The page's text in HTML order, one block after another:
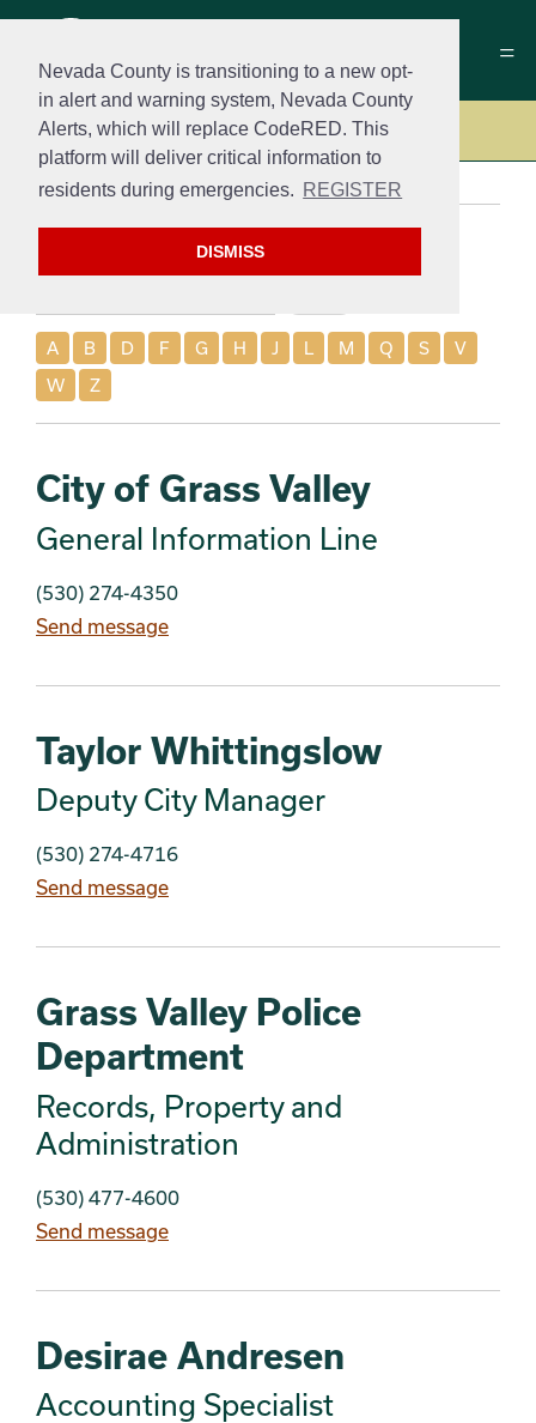
Nevada County is transitioning to a new opt-
in alert and warning system, Nevada County
Alerts, which will replace CodeRED. This
platform will deliver critical information to
residents during emergencies. REGISTER
DISMISS
Contact
A B D F G H J L M Q S
V
W
Z
City of Grass Valley
General Information Line
(530) 274-4350
Send message
Taylor Whittingslow
Deputy City Manager
(530) 274-4716
Send message
Grass Valley Police
Department
Records, Property and
Administration
(530) 477-4600
Send message
Desirae Andresen
Accounting Specialist